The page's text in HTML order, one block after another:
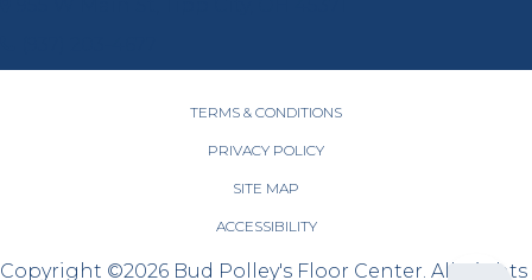
TERMS & CONDITIONS
PRIVACY POLICY
SITE MAP
ACCESSIBILITY
Copyright ©2026 Bud Polley's Floor Center. All Rights